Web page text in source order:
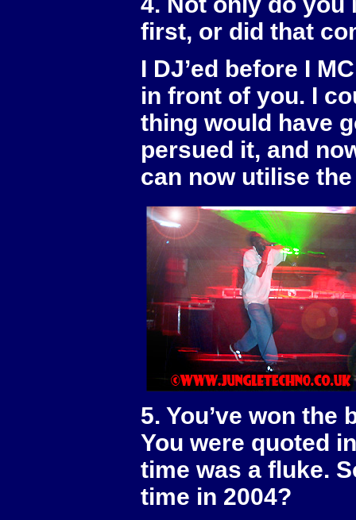
first, or did that
I DJ’ed before I
in front of you. I
thing would have
persued it, and
can now utilise
5. You’ve won
You were quoted
time was a fluke.
time in 2004?